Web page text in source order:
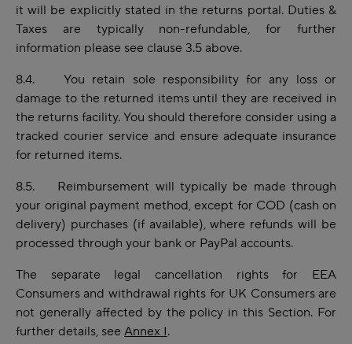
it will be explicitly stated in the returns portal. Duties &
Taxes are typically non-refundable, for further
information please see clause 3.5 above.
8.4. You retain sole responsibility for any loss or
damage to the returned items until they are received in
the returns facility. You should therefore consider using a
tracked courier service and ensure adequate insurance
for returned items.
8.5. Reimbursement will typically be made through
your original payment method, except for COD (cash on
delivery) purchases (if available), where refunds will be
processed through your bank or PayPal accounts.
The separate legal cancellation rights for EEA
Consumers and withdrawal rights for UK Consumers are
not generally affected by the policy in this Section. For
further details, see Annex I.